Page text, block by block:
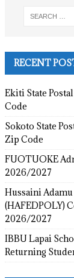
RECENT
Ekiti State
Code
Sokoto State
Zip Code
FUOTUOKE
2026/2027
Hussaini
(HAFEDPOLY)
2026/2027
IBBU Lapai
Returning